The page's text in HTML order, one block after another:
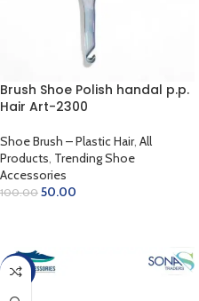
Brush Shoe Polish handal p.p.
Hair Art-2300
Shoe Brush – Plastic Hair, All
Products, Trending Shoe
Accessories
100.00 50.00
-38%